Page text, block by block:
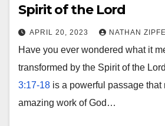
Spirit of the Lord
APRIL 20, 2023 NATHAN
Have you ever wondered what it
transformed by the Spirit of the
3:17-18 is a powerful passage that
amazing work of God…